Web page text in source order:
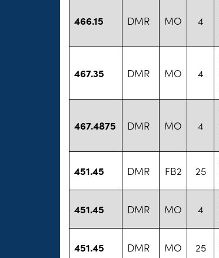
466.15 DMR MO 4
467.35 DMR MO 4
467.4875 DMR MO 4
451.45 DMR FB2 25
451.45 DMR MO 4
451.45 DMR MO 25